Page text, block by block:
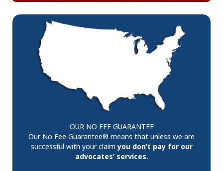
OUR NO FEE GUARANTEE
Our No Fee Guarantee® means that unless we are
successful with your claimyou don’t pay for our
advocates’ services.